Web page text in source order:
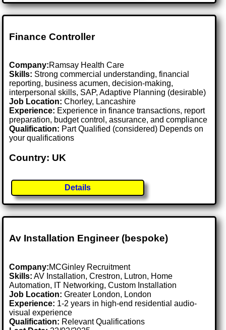
Finance Controller
Company:Ramsay Health Care
Skills: Strong commercial understanding, financial
reporting, business acumen, decision-making,
interpersonal skills, SAP, Adaptive Planning (desirable)
Job Location:Chorley, Lancashire
Experience: Experience in finance transactions, report
preparation, budget control, assurance, and compliance
Qualification: Part Qualified (considered) Depends on
your qualifications
Country: UK
Details
Av Installation Engineer (bespoke)
Company:MCGinley Recruitment
Skills: AV Installation, Crestron, Lutron, Home
Automation, IT Networking, Custom Installation
Job Location:Greater London, London
Experience: 1-2 years in high-end residential audio-
visual experience
Qualification: Relevant Qualifications